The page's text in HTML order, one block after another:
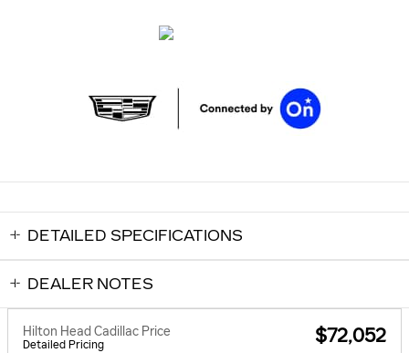
DETAILED SPECIFICATIONS
DEALER NOTES
Hilton Head Cadillac Price
Detailed Pricing $72,052